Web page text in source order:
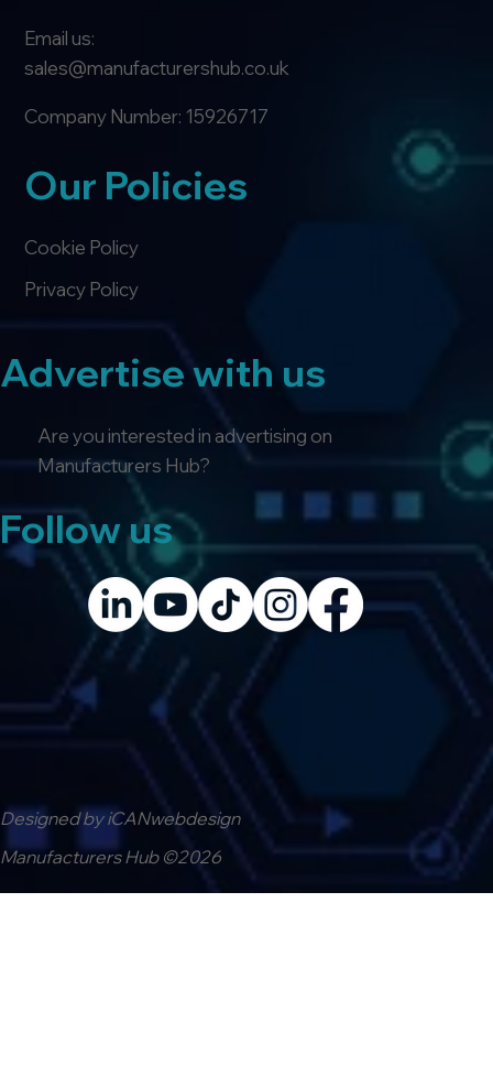
Advertise with us
Are you interested in advertising on
Manufacturers Hub?
Follow us
Our Policies
Privacy Policy
Company Number: 15926717
Email us:
sales@manufacturershub.co.uk
Cookie Policy
Designed by iCANwebdesign
Manufacturers Hub ©2026